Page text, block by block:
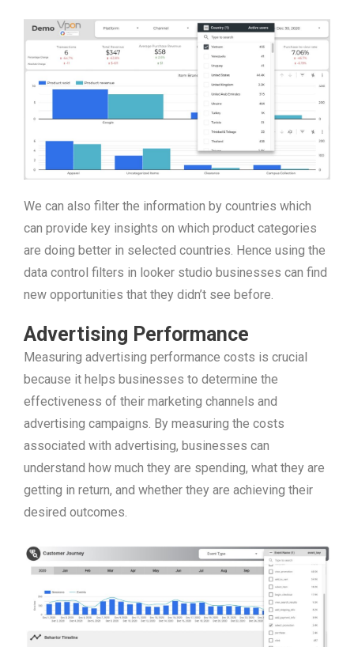
We can also filter the information by countries which
can provide key insights on which product categories
are doing better in selected countries. Hence using the
data control filters in looker studio businesses can find
new opportunities that they didn’t see before.
Advertising Performance
Measuring advertising performance costs is crucial
because it helps businesses to determine the
effectiveness of their marketing channels and
advertising campaigns. By measuring the costs
associated with advertising, businesses can
understand how much they are spending, what they are
getting in return, and whether they are achieving their
desired outcomes.